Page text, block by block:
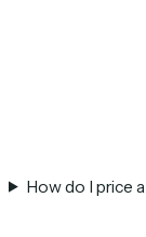
How do I price